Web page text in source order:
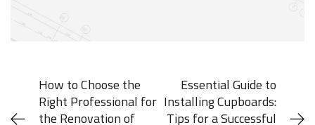
How to Choose the
Right Professional for
the Renovation of
Essential Guide to
Installing Cupboards:
Tips for a Successful